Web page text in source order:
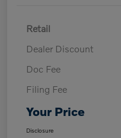
Retail
Dealer Discount
Doc Fee
Filing Fee
Your Price
Disclosure